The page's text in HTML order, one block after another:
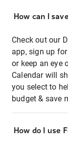
How can I
Check out our
app, sign up
or keep an eye
Calendar will
you select to
budget & save
How do I use